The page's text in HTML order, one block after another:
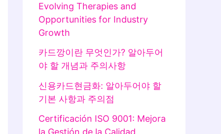
Evolving Therapies and
Opportunities for Industry
Growth
카드깡이란 무엇인가? 알아두어
야 할 개념과 주의사항
신용카드현금화: 알아두어야 할
기본 사항과 주의점
Certificación ISO 9001: Mejora
la Gestión de la Calidad